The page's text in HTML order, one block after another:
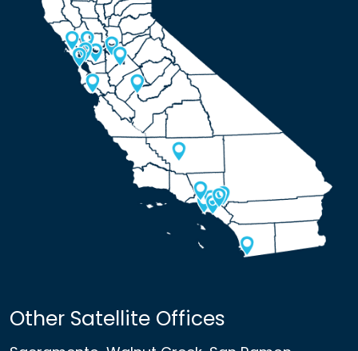
Other Satellite Offices